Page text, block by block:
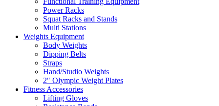
Power Racks
Squat Racks and Stands
Multi Stations
Weights Equipment
Body Weights
Dipping Belts
Straps
Hand/Studio Weights
2″ Olympic Weight Plates
Fitness Accessories
Lifting Gloves